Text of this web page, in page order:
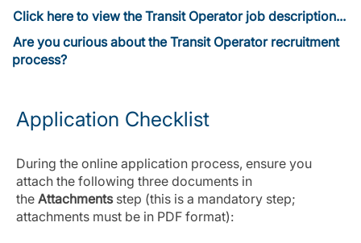
Click here to view the Transit Operator job description...
Are you curious about the Transit Operator recruitment
process?
Application Checklist
During the online application process, ensure you
attach the following three documents in
the Attachmentsstep (this is a mandatory step;
attachments must be in PDF format):